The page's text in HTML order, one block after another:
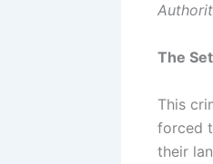
The
This
forced
their